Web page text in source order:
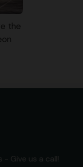
the
Give us a call!